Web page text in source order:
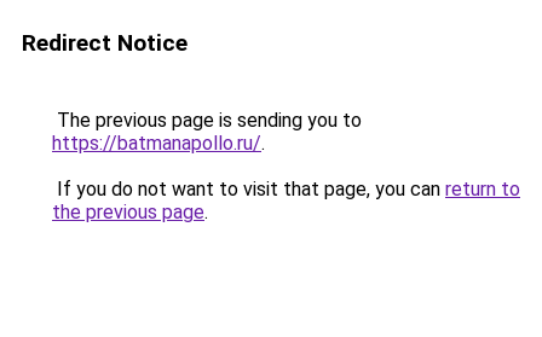
Redirect Notice
The previous page is sending you to
https://batmanapollo.ru/.
If you do not want to visit that page, you can return to
the previous page.